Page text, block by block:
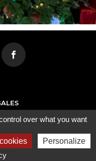
over what you want
Personalize